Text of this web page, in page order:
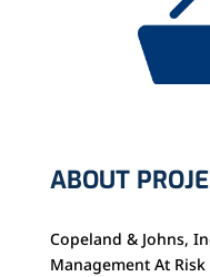
ABOUT
Copeland & Johns,
Management At